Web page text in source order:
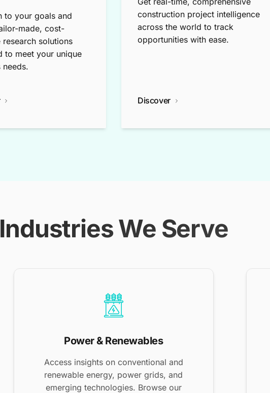
to your goals and
made, cost-
solutions
to meet your unique
needs.
construction project intelligence
across the world to track
opportunities with ease.
Discover
We Serve
Power & Renewables
Access insights on conventional and
renewable energy, power grids, and
emerging technologies. Browse our